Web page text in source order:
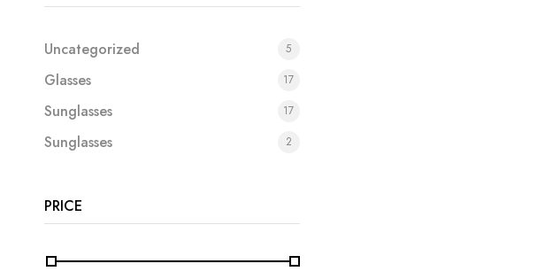
Uncategorized 5
Glasses 17
Sunglasses 17
Sunglasses 2
PRICE